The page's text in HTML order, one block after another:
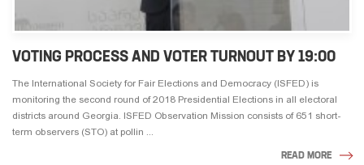
VOTING PROCESS AND VOTER TURNOUT BY 19:00
The International Society for Fair Elections and Democracy (ISFED) is
monitoring the second round of 2018 Presidential Elections in all electoral
districts around Georgia. ISFED Observation Mission consists of 651 short-
term observers (STO) at pollin ...
READ MORE